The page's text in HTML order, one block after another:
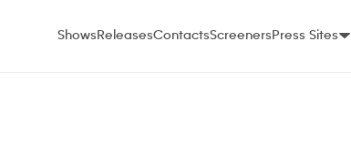
ShowsReleasesContactsScreenersPress Sites